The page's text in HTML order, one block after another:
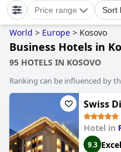
Price range Sort
World > Europe > Kosovo
Business Hotels in
95 HOTELS IN KOSOVO
Ranking can be influenced by
Swiss
Hotel in
9.3